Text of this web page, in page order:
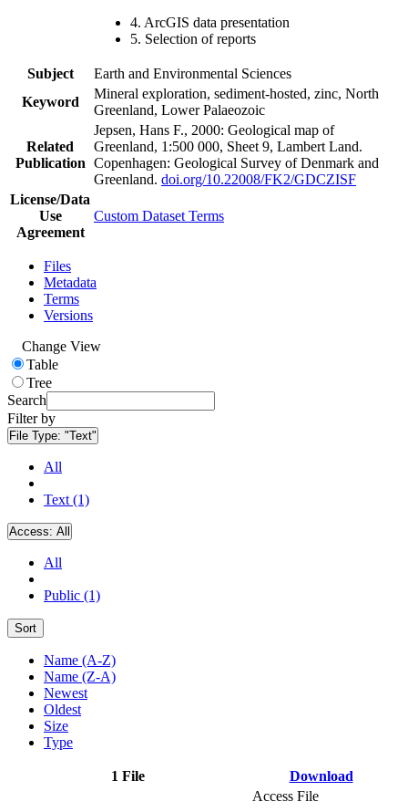
4. ArcGIS data presentation
5. Selection of reports
Subject
Earth and Environmental Sciences
Keyword
Mineral exploration, sediment-hosted, zinc, North
Greenland, Lower Palaeozoic
Related
Publication
Jepsen, Hans F., 2000: Geological map of
Greenland, 1:500 000, Sheet 9, Lambert Land.
Copenhagen: Geological Survey of Denmark and
Greenland. doi.org/10.22008/FK2/GDCZISF
License/Data
Use
Agreement
Custom Dataset Terms
Files
Metadata
Terms
Versions
Change View
Table
Tree
Search
Filter by
File Type: "Text"
All
Text (1)
Access: All
All
Public (1)
Sort
Name (A-Z)
Name (Z-A)
Newest
Oldest
Size
Type
1 File Download
Access File